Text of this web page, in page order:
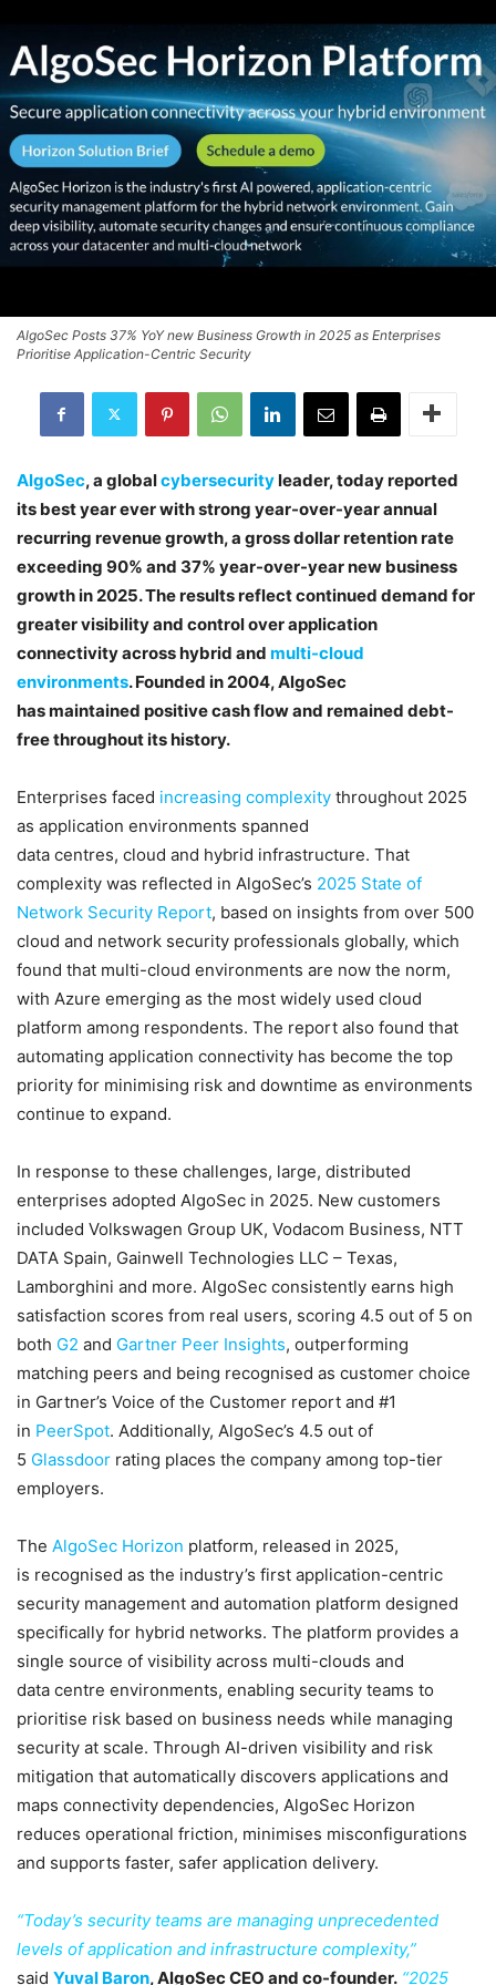
AlgoSec Posts 37% YoY new Business Growth in 2025 as Enterprises
Prioritise Application-Centric Security
AlgoSec, a globalcybersecurityleader, today reported
its best year ever with strong year-over-year annual
recurring revenue growth, a gross dollar retention rate
exceeding 90% and 37% year-over-year new business
growth in 2025. The results reflect continued demand for
greater visibility and control over application
connectivity across hybrid and multi-cloud
environments. Founded in 2004, AlgoSec
has maintained positive cash flow and remained debt-
free throughout its history.
Enterprises faced increasing complexity throughout 2025
as application environments spanned
data centres, cloud and hybrid infrastructure. That
complexity was reflected in AlgoSec’s 2025 State of
Network Security Report, based on insights from over 500
cloud and network security professionals globally, which
found that multi-cloud environments are now the norm,
with Azure emerging as the most widely used cloud
platform among respondents. The report also found that
automating application connectivity has become the top
priority for minimising risk and downtime as environments
continue to expand.
In response to these challenges, large, distributed
enterprises adopted AlgoSec in 2025. New customers
included Volkswagen Group UK, Vodacom Business, NTT
DATA Spain, Gainwell Technologies LLC – Texas,
Lamborghini and more. AlgoSec consistently earns high
satisfaction scores from real users, scoring 4.5 out of 5 on
both G2 and Gartner Peer Insights, outperforming
matching peers and being recognised as customer choice
in Gartner’s Voice of the Customer report and #1
in PeerSpot. Additionally, AlgoSec’s 4.5 out of
5 Glassdoor rating places the company among top-tier
employers.
The AlgoSec Horizon platform, released in 2025,
is recognised as the industry’s first application-centric
security management and automation platform designed
specifically for hybrid networks. The platform provides a
single source of visibility across multi-clouds and
data centre environments, enabling security teams to
prioritise risk based on business needs while managing
security at scale. Through AI-driven visibility and risk
mitigation that automatically discovers applications and
maps connectivity dependencies, AlgoSec Horizon
reduces operational friction, minimises misconfigurations
and supports faster, safer application delivery.
“Today’s security teams are managing unprecedented
levels of application and infrastructure complexity,”
said Yuval Baron, AlgoSec CEO and co-founder. “2025